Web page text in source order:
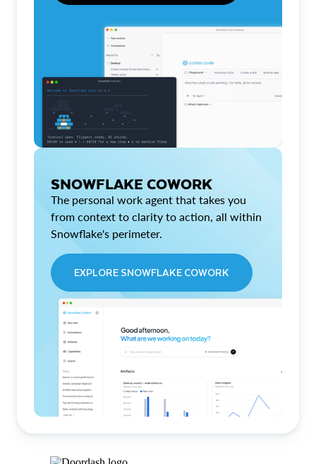
SNOWFLAKE COWORK
The personal work agent that takes you
from context to clarity to action, all within
Snowflake's perimeter.
EXPLORE SNOWFLAKE COWORK